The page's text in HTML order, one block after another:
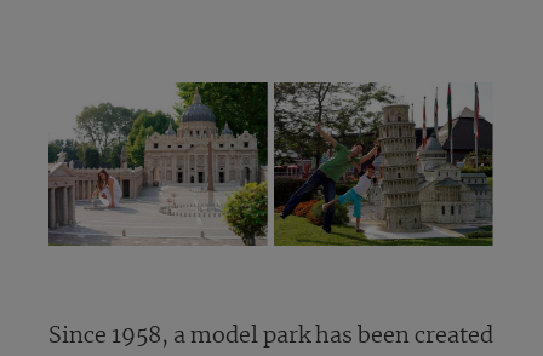
Since 1958, a model park has been created